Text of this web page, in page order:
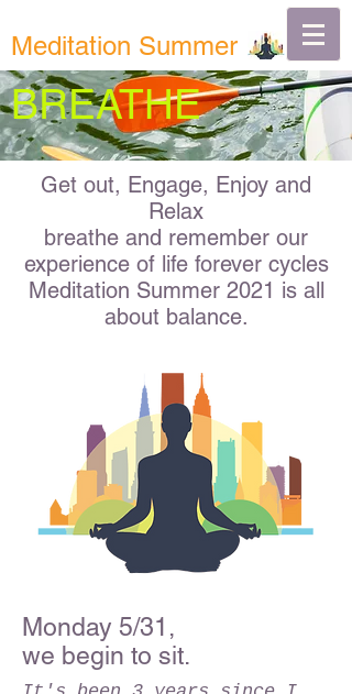
Meditation Summer
BREATHE
Get out, Engage, Enjoy and
Relax
breathe and remember our
experience of life forever cycles
Meditation Summer 2021 is all
about balance.
Monday 5/31,
we begin to sit.